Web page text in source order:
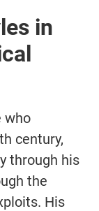
in
who
century,
through his
the
His